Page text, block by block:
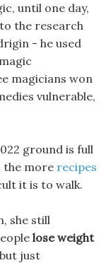
until one day,
the research
- he used
magicians won
vulnerable,
ground is full
the more recipes
it is to walk.
she still
lose weight
just